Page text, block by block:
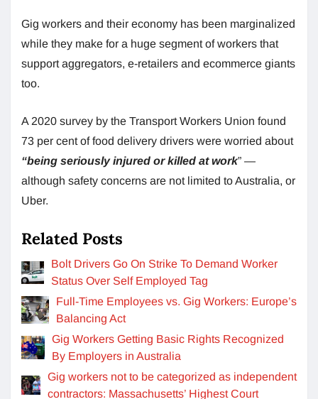
Gig workers and their economy has been marginalized
while they make for a huge segment of workers that
support aggregators, e-retailers and ecommerce giants
too.
A 2020 survey by the Transport Workers Union found
73 per cent of food delivery drivers were worried about
“being seriously injured or killed at work” —
although safety concerns are not limited to Australia, or
Uber.
Related Posts
Bolt Drivers Go On Strike To Demand Worker
Status Over Self Employed Tag
Full-Time Employees vs. Gig Workers: Europe’s
Balancing Act
Gig Workers Getting Basic Rights Recognized
By Employers in Australia
Gig workers not to be categorized as independent
contractors: Massachusetts’ Highest Court